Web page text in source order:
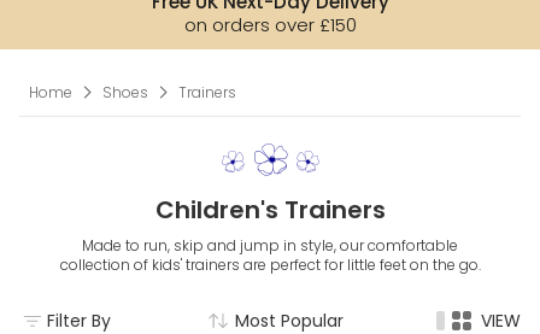
on orders over £150
Home Shoes Trainers
Children's Trainers
Made to run, skip and jump in style, our comfortable
collection of kids' trainers are perfect for little feet on the go.
Filter By Most Popular VIEW